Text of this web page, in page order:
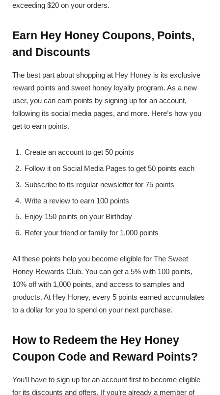
exceeding $20 on your orders.
Earn Hey Honey Coupons, Points,
and Discounts
The best part about shopping at Hey Honey is its exclusive
reward points and sweet honey loyalty program. As a new
user, you can earn points by signing up for an account,
following its social media pages, and more. Here’s how you
get to earn points.
Create an account to get 50 points
Follow it on Social Media Pages to get 50 points each
Subscribe to its regular newsletter for 75 points
Write a review to earn 100 points
Enjoy 150 points on your Birthday
Refer your friend or family for 1,000 points
All these points help you become eligible for The Sweet
Honey Rewards Club. You can get a 5% with 100 points,
10% off with 1,000 points, and access to samples and
products. At Hey Honey, every 5 points earned accumulates
to a dollar for you to spend on your next purchase.
How to Redeem the Hey Honey
Coupon Code and Reward Points?
You’ll have to sign up for an account first to become eligible
for its discounts and offers. If you’re already a member of